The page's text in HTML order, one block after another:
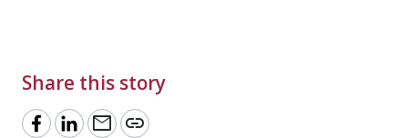
Share this story
mail link